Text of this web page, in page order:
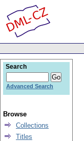
Search
Advanced Search
Browse
Collections
Titles